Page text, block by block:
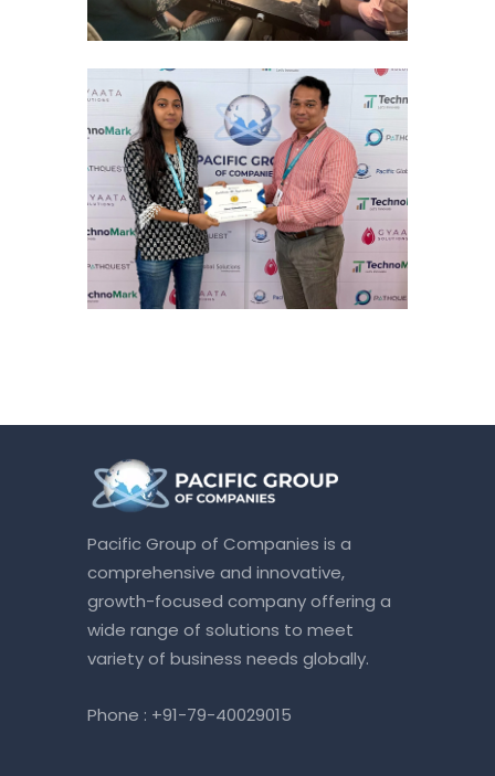
Pacific Group of Companies is a
comprehensive and innovative,
growth-focused company offering a
wide range of solutions to meet
variety of business needs globally.
Phone : +91-79-40029015